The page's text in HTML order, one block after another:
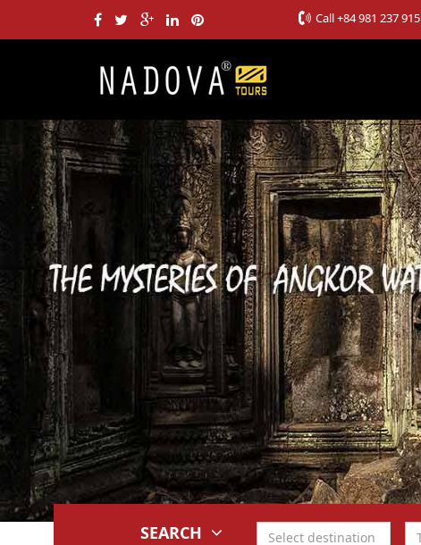
Call+84 981 237 915
SEARCH